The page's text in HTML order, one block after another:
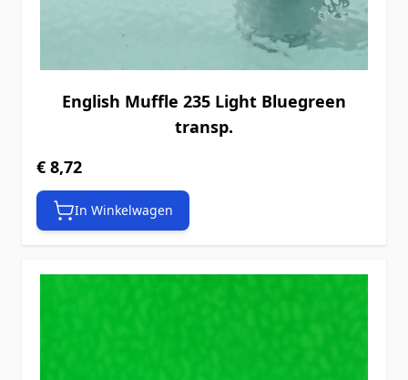
English Muffle 235 Light Bluegreen
transp.
€ 8,72
In Winkelwagen